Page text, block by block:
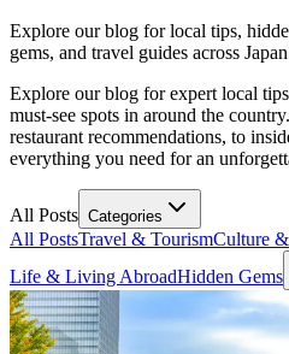
Explore our blog for local tips,
gems, and travel guides across
Explore our blog for expert local
must-see spots in around the
restaurant recommendations, to
everything you need for an
All Posts Categories
All PostsTravel & TourismCulture
Life & Living AbroadHidden Gems